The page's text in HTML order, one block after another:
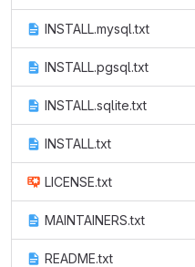
INSTALL.mysql.txt
INSTALL.pgsql.txt
INSTALL.sqlite.txt
INSTALL.txt
LICENSE.txt
MAINTAINERS.txt
README.txt